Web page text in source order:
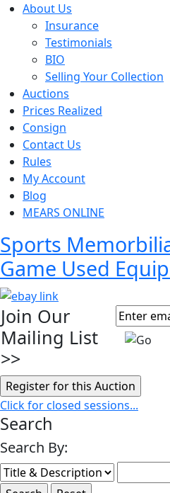
About Us
Insurance
Testimonials
BIO
Selling Your Collection
Auctions
Prices Realized
Consign
Contact Us
Rules
My Account
Blog
MEARS ONLINE
Sports
Game Used
Join Our
Mailing List
>>
Click for closed sessions...
Search
Search By: